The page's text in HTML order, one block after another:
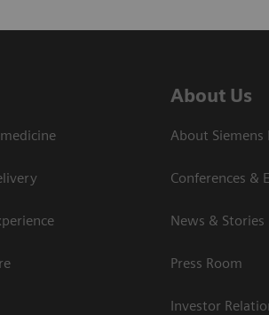
About Us
About Siemens
Conferences &
News & Stories
Press Room
Investor